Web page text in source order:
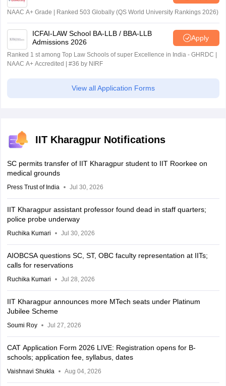
NAAC A+ Grade | Ranked 503 Globally (QS World University Rankings 2026)
ICFAI-LAW School BA-LLB / BBA-LLB
Admissions 2026
Apply
Ranked 1 st among Top Law Schools of super Excellence in India - GHRDC |
NAAC A+ Accredited | #36 by NIRF
View all Application Forms
IIT Kharagpur Notifications
SC permits transfer of IIT Kharagpur student to IIT Roorkee on
medical grounds
Press Trust of India Jul 30, 2026
IIT Kharagpur assistant professor found dead in staff quarters;
police probe underway
Ruchika Kumari Jul 30, 2026
AIOBCSA questions SC, ST, OBC faculty representation at IITs;
calls for reservations
Ruchika Kumari Jul 28, 2026
IIT Kharagpur announces more MTech seats under Platinum
Jubilee Scheme
Soumi Roy Jul 27, 2026
CAT Application Form 2026 LIVE: Registration opens for B-
schools; application fee, syllabus, dates
Vaishnavi Shukla Aug 04, 2026